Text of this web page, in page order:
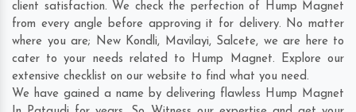
client satisfaction. We check the perfection of Hump Magnet
from every angle before approving it for delivery. No matter
where you are; New Kondli, Mavilayi, Salcete, we are here to
cater to your needs related to Hump Magnet. Explore our
extensive checklist on our website to find what you need.
We have gained a name by delivering flawless Hump Magnet